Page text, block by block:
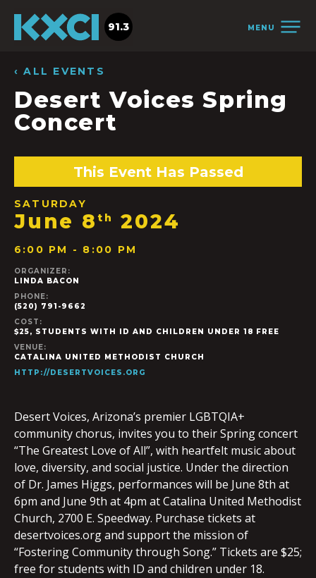
MENU
91.3
‹ ALL EVENTS
Desert Voices Spring
Concert
This Event Has Passed
SATURDAY
June 8 th 2024
6:00 PM - 8:00 PM
ORGANIZER:
LINDA BACON
PHONE:
(520) 791-9662
COST:
$25, STUDENTS WITH ID AND CHILDREN UNDER 18 FREE
VENUE:
CATALINA UNITED METHODIST CHURCH
HTTP://DESERTVOICES.ORG
Desert Voices, Arizona’s premier LGBTQIA+
community chorus, invites you to their Spring concert
“The Greatest Love of All”, with heartfelt music about
love, diversity, and social justice. Under the direction
of Dr. James Higgs, performances will be June 8th at
6pm and June 9th at 4pm at ​Catalina United Methodist
Church, 2700 E. Speedway. Purchase tickets at
desertvoices.org and support the mission of
“Fostering Community through Song.” Tickets are $25;
free for students with ID and children under 18.